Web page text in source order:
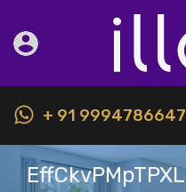
+ 91 9994786647
EffCkvPMpTPXL